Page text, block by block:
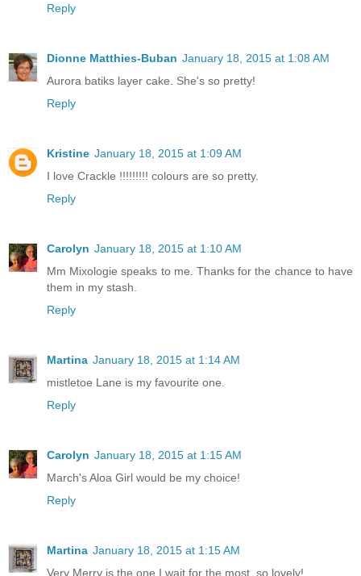
Reply
Dionne Matthies-Buban January 18, 2015 at 1:08 AM
Aurora batiks layer cake. She's so pretty!
Reply
Kristine January 18, 2015 at 1:09 AM
I love Crackle !!!!!!!!! colours are so pretty.
Reply
Carolyn January 18, 2015 at 1:10 AM
Mm Mixologie speaks to me. Thanks for the chance to have
them in my stash.
Reply
Martina January 18, 2015 at 1:14 AM
mistletoe Lane is my favourite one.
Reply
Carolyn January 18, 2015 at 1:15 AM
March's Aloa Girl would be my choice!
Reply
Martina January 18, 2015 at 1:15 AM
Very Merry is the one I wait for the most. so lovely!